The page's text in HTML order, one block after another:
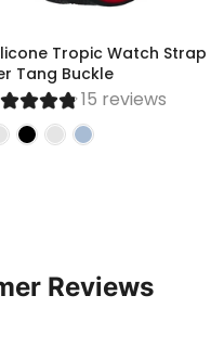
Tropic Watch Strap
Tang Buckle
15 reviews
Reviews